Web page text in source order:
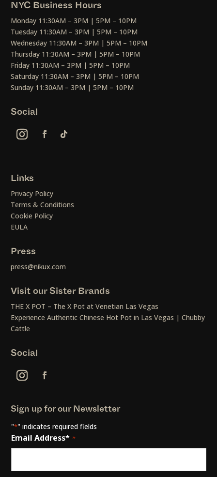
NYC Business Hours
Monday 11:30AM – 3PM | 5PM – 10PM
Tuesday 11:30AM – 3PM | 5PM – 10PM
Wednesday 11:30AM – 3PM | 5PM – 10PM
Thursday 11:30AM – 3PM | 5PM – 10PM
Friday 11:30AM – 3PM | 5PM – 10PM
Saturday 11:30AM – 3PM | 5PM – 10PM
Sunday 11:30AM – 3PM | 5PM – 10PM
Social
Links
Privacy Policy
Terms & Conditions
Cookie Policy
EULA
Press
press@nikux.com
Visit our Sister Brands
THE X POT – The X Pot at Venetian Las Vegas
Experience Authentic Chinese Hot Pot in Las Vegas | Chubby
Cattle
Social
Sign up for our Newsletter
"*" indicates required fields
Email Address* *